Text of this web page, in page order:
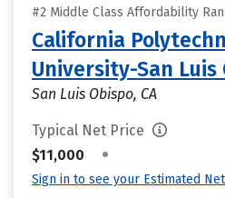
#2 Middle Class Affordability
California
University-San Luis
San Luis Obispo, CA
Typical Net Price
$11,000
•
Sign in to see your Estimated